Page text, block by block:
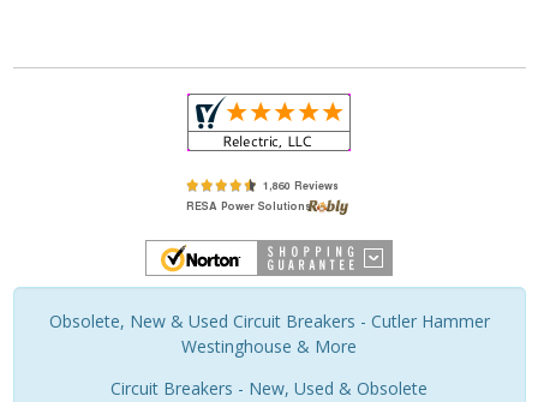
Obsolete, New & Used Circuit Breakers - Cutler Hammer
Westinghouse & More
Circuit Breakers - New, Used & Obsolete